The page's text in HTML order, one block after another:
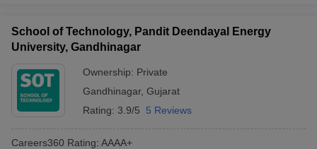
EngineeringElectronics Engineering
Nuclear Engineer
School of Technology, Pandit Deendayal Energy
University, Gandhinagar
Ownership: Private
Gandhinagar, Gujarat
Rating: 3.9/5 5 Reviews
Careers360 Rating: AAAA+